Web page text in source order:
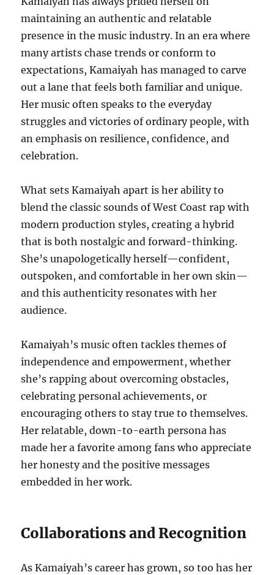
maintaining an authentic and relatable
presence in the music industry. In an era where
many artists chase trends or conform to
expectations, Kamaiyah has managed to carve
out a lane that feels both familiar and unique.
Her music often speaks to the everyday
struggles and victories of ordinary people, with
an emphasis on resilience, confidence, and
celebration.
What sets Kamaiyah apart is her ability to
blend the classic sounds of West Coast rap with
modern production styles, creating a hybrid
that is both nostalgic and forward-thinking.
She’s unapologetically herself—confident,
outspoken, and comfortable in her own skin—
and this authenticity resonates with her
audience.
Kamaiyah’s music often tackles themes of
independence and empowerment, whether
she’s rapping about overcoming obstacles,
celebrating personal achievements, or
encouraging others to stay true to themselves.
Her relatable, down-to-earth persona has
made her a favorite among fans who appreciate
her honesty and the positive messages
embedded in her work.
Collaborations and Recognition
As Kamaiyah’s career has grown, so too has her